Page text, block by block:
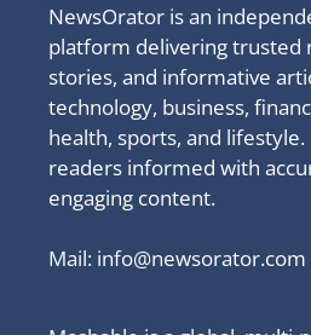
NewsOrator is an
platform delivering trusted
stories, and informative
technology, business,
health, sports, and
readers informed with
engaging content.
Mail: info@newsorator.com